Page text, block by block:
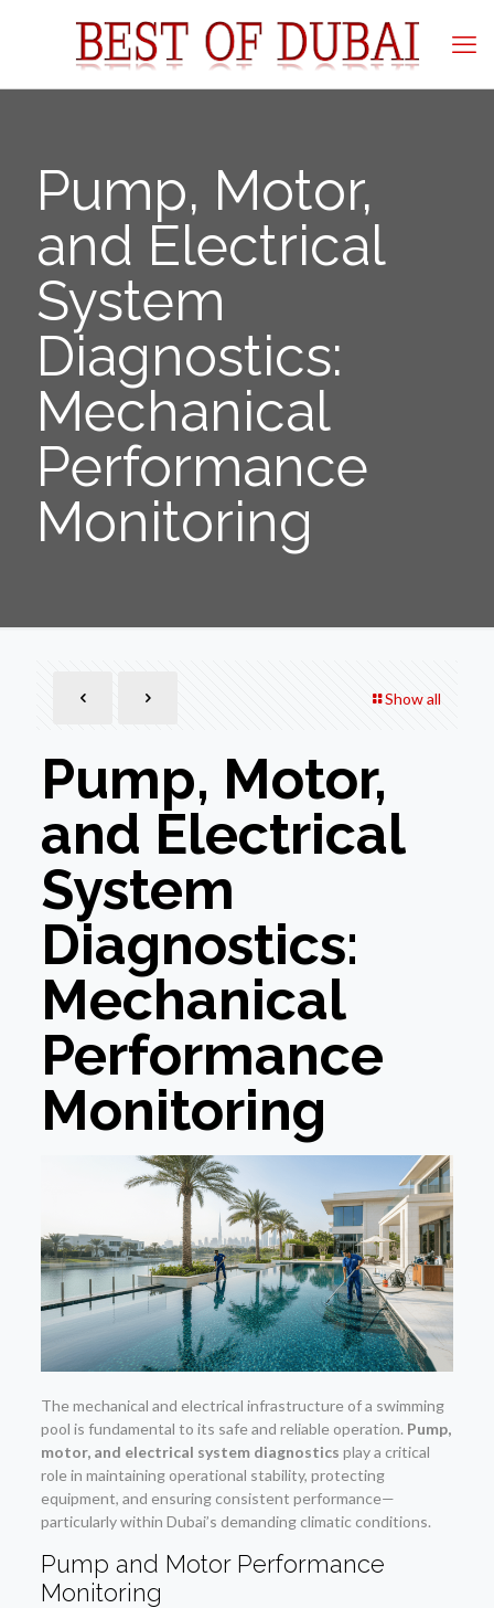
Pump, Motor,
and Electrical
System
Diagnostics:
Mechanical
Performance
Monitoring
Show all
Pump, Motor,
and Electrical
System
Diagnostics:
Mechanical
Performance
Monitoring
The mechanical and electrical infrastructure of a swimming
pool is fundamental to its safe and reliable operation. Pump,
motor, and electrical system diagnostics play a critical
role in maintaining operational stability, protecting
equipment, and ensuring consistent performance—
particularly within Dubai’s demanding climatic conditions.
Pump and Motor Performance
Monitoring